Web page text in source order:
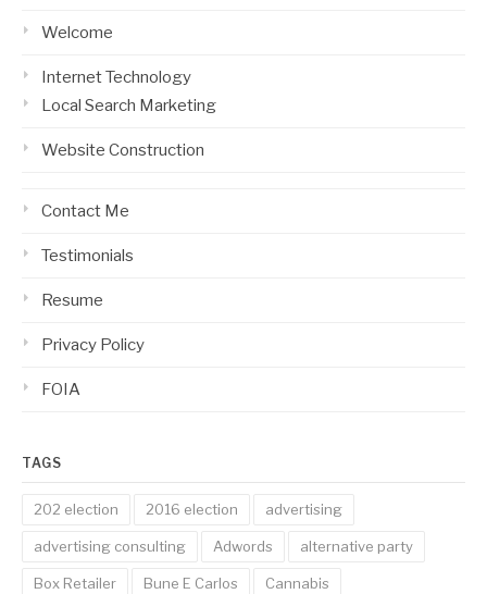
Welcome
Internet Technology
Local Search Marketing
Website Construction
Contact Me
Testimonials
Resume
Privacy Policy
FOIA
TAGS
202 election 2016 election advertising
advertising consulting Adwords alternative party
Box Retailer Bune E Carlos Cannabis